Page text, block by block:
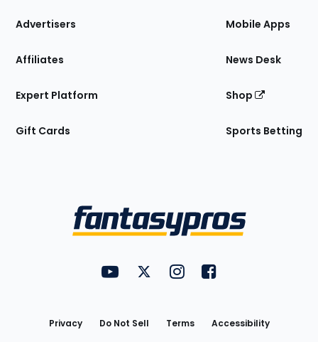
Site
Advertisers
Affiliates
Expert Platform
Gift Cards
Mobile Apps
News Desk
Shop
Sports Betting
FantasyPros on YouTube
FantasyPros on Twitter
FantasyPros on Instagram
FantasyPros on
Privacy Do Not Sell Terms
Accessibility